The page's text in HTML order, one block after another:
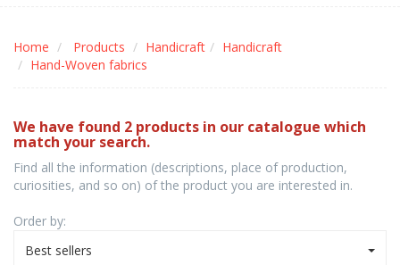
Home Products Handicraft
Handicraft
Hand-Woven fabrics
We have found 2 products in our catalogue which
match your search.
Find all the information (descriptions, place of production,
curiosities, and so on) of the product you are interested in.
Order by:
Best sellers